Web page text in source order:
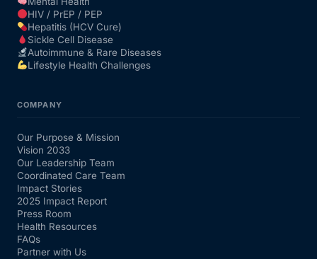
HIV / PrEP / PEP
Hepatitis (HCV Cure)
Sickle Cell Disease
Autoimmune & Rare Diseases
Lifestyle Health Challenges
COMPANY
Our Purpose & Mission
Vision 2033
Our Leadership Team
Coordinated Care Team
Impact Stories
2025 Impact Report
Press Room
Health Resources
FAQs
Partner with Us